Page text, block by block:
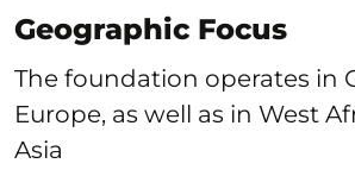
Geographic Focus
The foundation operates in
Europe, as well as in West
Asia